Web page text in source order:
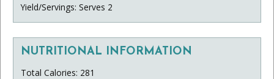
Yield/Servings: Serves 2
NUTRITIONAL INFORMATION
Total Calories: 281